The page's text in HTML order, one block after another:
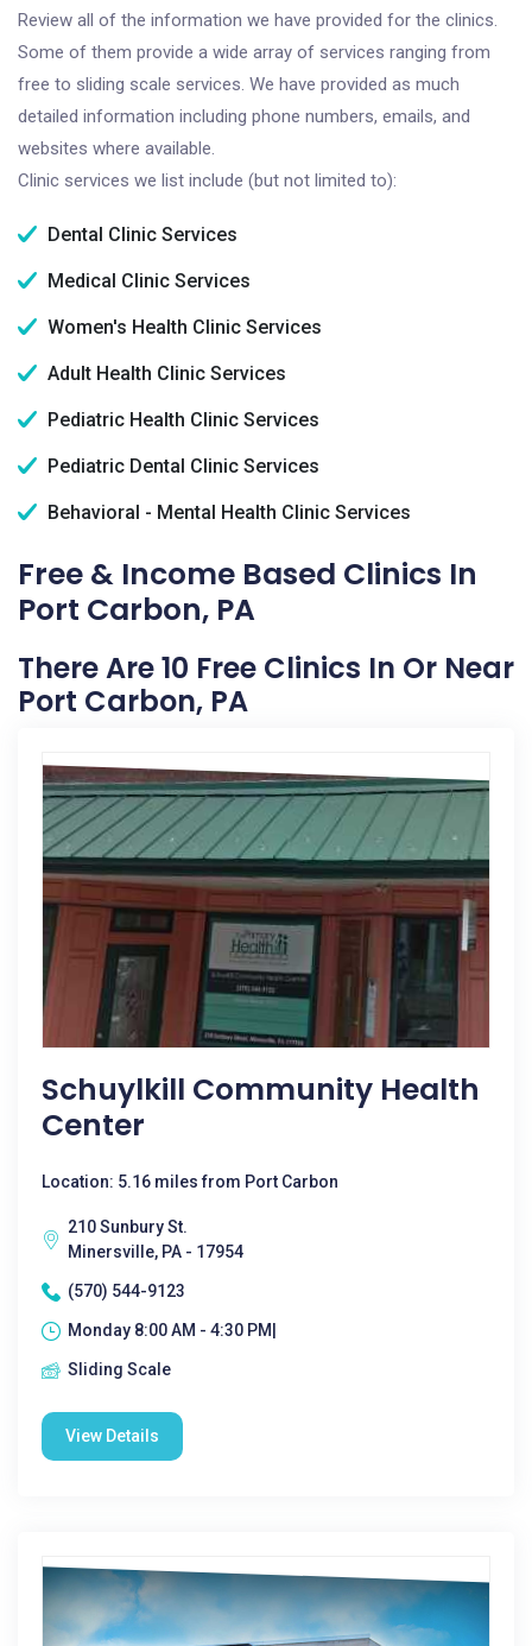
Review all of the information we have provided for the clinics.
Some of them provide a wide array of services ranging from
free to sliding scale services. We have provided as much
detailed information including phone numbers, emails, and
websites where available.
Clinic services we list include (but not limited to):
Dental Clinic Services
Medical Clinic Services
Women's Health Clinic Services
Adult Health Clinic Services
Pediatric Health Clinic Services
Pediatric Dental Clinic Services
Behavioral - Mental Health Clinic Services
Free & Income Based Clinics In
Port Carbon, PA
There Are 10 Free Clinics In Or Near
Port Carbon, PA
Schuylkill Community Health
Center
Location: 5.16 miles from Port Carbon
210 Sunbury St.
Minersville, PA - 17954
(570) 544-9123
Monday 8:00 AM - 4:30 PM|
Sliding Scale
View Details